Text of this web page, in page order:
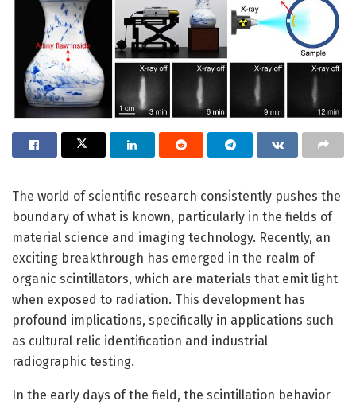
The world of scientific research consistently pushes the
boundary of what is known, particularly in the fields of
material science and imaging technology. Recently, an
exciting breakthrough has emerged in the realm of
organic scintillators, which are materials that emit light
when exposed to radiation. This development has
profound implications, specifically in applications such
as cultural relic identification and industrial
radiographic testing.
In the early days of the field, the scintillation behavior